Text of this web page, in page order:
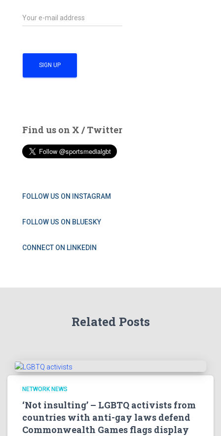
Find us on X / Twitter
FOLLOW US ON INSTAGRAM
FOLLOW US ON BLUESKY
CONNECT ON LINKEDIN
Related Posts
NETWORK NEWS
‘Not insulting’ – LGBTQ activists from
countries with anti-gay laws defend
Commonwealth Games flags display